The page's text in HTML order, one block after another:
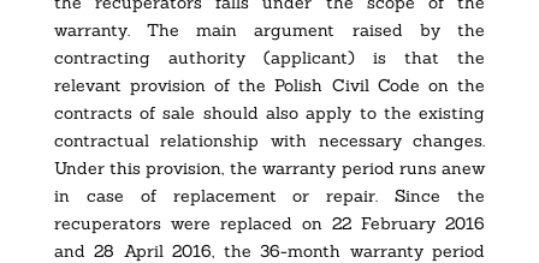
warranty. The main argument raised by the
contracting authority (applicant) is that the
relevant provision of the Polish Civil Code on the
contracts of sale should also apply to the existing
contractual relationship with necessary changes.
Under this provision, the warranty period runs anew
in case of replacement or repair. Since the
recuperators were replaced on 22 February 2016
and 28 April 2016, the 36-month warranty period